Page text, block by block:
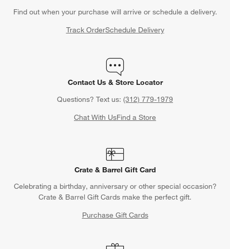
Find out when your purchase will arrive or schedule a delivery.
Track OrderSchedule Delivery
Contact Us & Store Locator
Questions? Text us: (312) 779-1979
Chat With UsFind a Store
Crate & Barrel Gift Card
Celebrating a birthday, anniversary or other special occasion?
Crate & Barrel Gift Cards make the perfect gift.
Purchase Gift Cards